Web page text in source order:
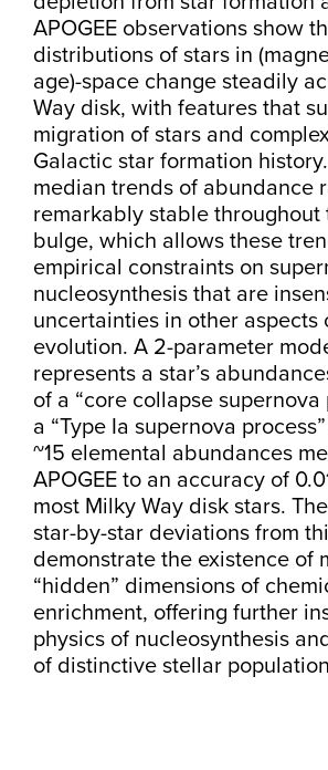
APOGEE observations show
distributions of stars in
age)-space change steadily
Way disk, with features that
migration of stars and
Galactic star formation
median trends of abundance
remarkably stable throughout
bulge, which allows these
empirical constraints on
nucleosynthesis that are
uncertainties in other aspects
evolution. A 2-parameter
represents a star’s
of a “core collapse supernova
a “Type Ia supernova
~15 elemental abundances
APOGEE to an accuracy of
most Milky Way disk stars.
star-by-star deviations from
demonstrate the existence of
“hidden” dimensions of
enrichment, offering further
physics of nucleosynthesis
of distinctive stellar